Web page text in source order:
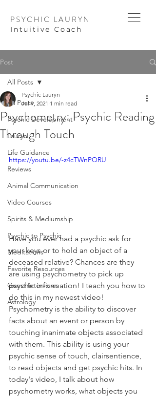
PSYCHIC LAURYN
I ntuitive Coach
Post
All Posts
Psychic Development
Lauryn
Life Guidance
Reviews
Animal Communication
Video Courses
Spirits & Mediumship
Psychic to Psychic
Meditations
Favorite Resources
Guest Interviews
Astrology
All Posts
Psychometry: Psychic Reading
Through Touch
Psychic Lauryn
Jul 9, 2021 1 min read
https://youtu.be/-z4cTWnPQRU
Have you ever had a psychic ask for
your keys or to hold an object of a
deceased relative? Chances are they
are using psychometry to pick up
psychic information! I teach you how to
do this in my newest video!⁠
Psychometry is the ability to discover
facts about an event or person by
touching inanimate objects associated
with them. This ability is using your
psychic sense of touch, clairsentience,
to read objects and get psychic hits. In
today's video, I talk about how
psychometry works, what objects you